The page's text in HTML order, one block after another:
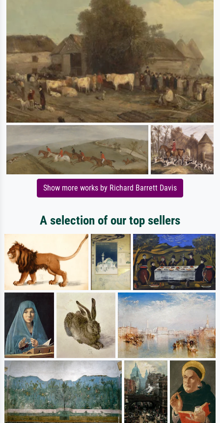
Show more works by Richard Barrett Davis
A selection of our top sellers